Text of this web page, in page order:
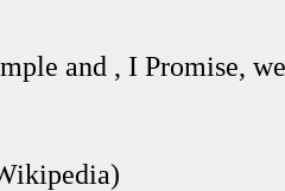
and , I Promise,